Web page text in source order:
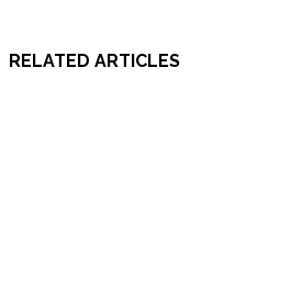
RELATED ARTICLES